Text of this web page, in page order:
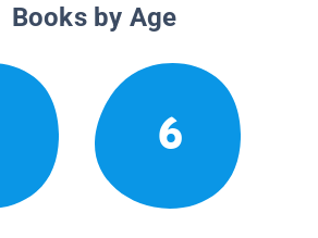
Books by Age
6